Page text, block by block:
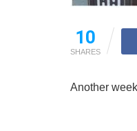
10
SHARES
Another